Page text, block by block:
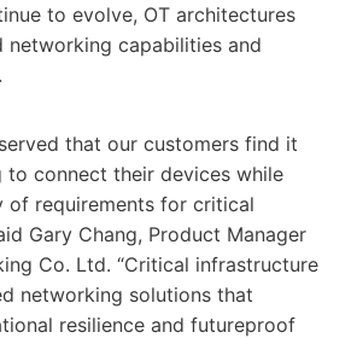
to evolve, OT architectures
networking capabilities and
that our customers find it
to connect their devices while
of requirements for critical
Gary Chang, Product Manager
Co. Ltd. “Critical infrastructure
networking solutions that
resilience and futureproof